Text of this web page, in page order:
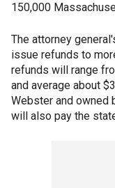
150,000
The attorney
issue refunds to
refunds will range
and average about
Webster and owned
will also pay the